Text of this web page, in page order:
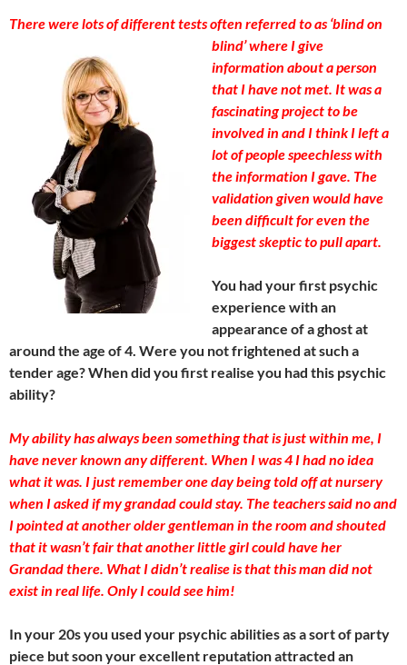
There were lots of different tests often referred to as ‘blind on
blind’ where I give
information about a person
that I have not met. It was a
fascinating project to be
involved in and I think I left a
lot of people speechless with
the information I gave. The
validation given would have
been difficult for even the
biggest skeptic to pull apart.
You had your first psychic
experience with an
appearance of a ghost at
around the age of 4. Were you not frightened at such a
tender age? When did you first realise you had this psychic
ability?
My ability has always been something that is just within me, I
have never known any different. When I was 4 I had no idea
what it was. I just remember one day being told off at nursery
when I asked if my grandad could stay. The teachers said no and
I pointed at another older gentleman in the room and shouted
that it wasn’t fair that another little girl could have her
Grandad there. What I didn’t realise is that this man did not
exist in real life. Only I could see him!
In your 20s you used your psychic abilities as a sort of party
piece but soon your excellent reputation attracted an